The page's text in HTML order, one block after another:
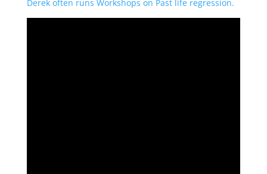
Derek often runs Workshops on Past life regression.